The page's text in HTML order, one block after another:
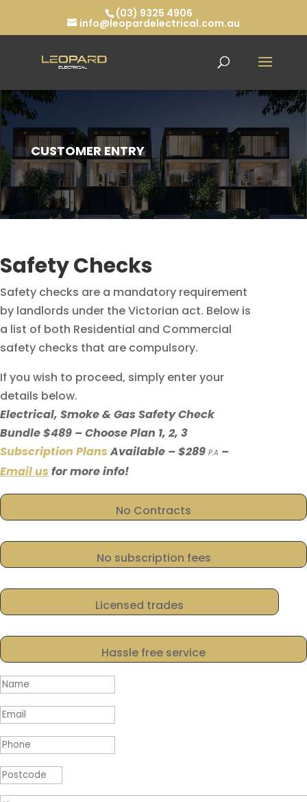
(03) 9325 4906
info@leopardelectrical.com.au
CUSTOMER ENTRY
Safety Checks
Safety checks are a mandatory requirement
by landlords under the Victorian act. Below is
a list of both Residential and Commercial
safety checks that are compulsory.
If you wish to proceed, simply enter your
details below.
Electrical, Smoke & Gas Safety Check
Bundle $489 – Choose Plan 1, 2, 3
Subscription PlansAvailable – $289 P.A –
Email us for more info!
No Contracts
No subscription fees
Licensed trades
Hassle free service